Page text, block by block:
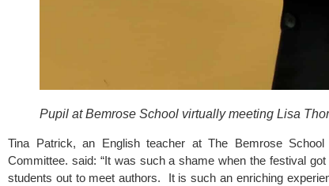
Pupil at Bemrose School virtually meeting Lisa
Tina Patrick, an English teacher at The Bemrose School
Committee. said: “It was such a shame when the festival
students out to meet authors.  It is such an enriching